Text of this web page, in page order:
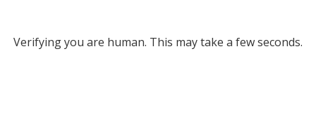
Verifying you are human. This may take a few seconds.